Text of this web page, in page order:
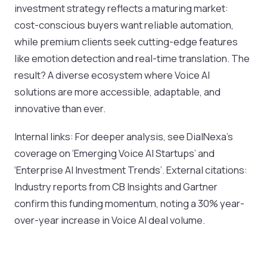
investment strategy reflects a maturing market:
cost-conscious buyers want reliable automation,
while premium clients seek cutting-edge features
like emotion detection and real-time translation. The
result? A diverse ecosystem where Voice AI
solutions are more accessible, adaptable, and
innovative than ever.
Internal links: For deeper analysis, see DialNexa’s
coverage on ‘Emerging Voice AI Startups’ and
‘Enterprise AI Investment Trends’. External citations:
Industry reports from CB Insights and Gartner
confirm this funding momentum, noting a 30% year-
over-year increase in Voice AI deal volume.